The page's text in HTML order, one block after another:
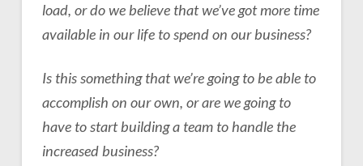
load, or do we believe that we’ve got more time
available in our life to spend on our business?
Is this something that we’re going to be able to
accomplish on our own, or are we going to
have to start building a team to handle the
increased business?